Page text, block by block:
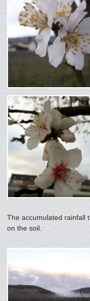
The accumulated rainfall
on the soil.